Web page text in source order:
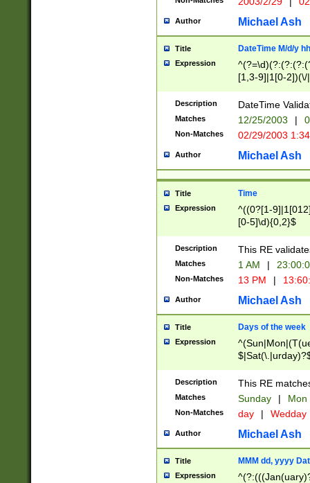
Author Michael Ash
Title DateTime M/d/y
Expression
[1,3-9]|1[0-
(?:0?2(\/|-
(?:0?[1-
9]|[2-
{0,2}(\
Description DateTime
Matches 12/25/2003 |
Non-Matches 02/29/2003
Author Michael Ash
Title Time
Expression
^((0?[1-
[0-5]\d){0,2}$
Description This RE
Matches 1 AM |
Non-Matches 13 PM |
Author Michael Ash
Title Days of the week
Expression
Description This RE
Matches Sunday | Mon
Non-Matches day | Wedday
Author Michael Ash
Title MMM dd, yyyy
Expression